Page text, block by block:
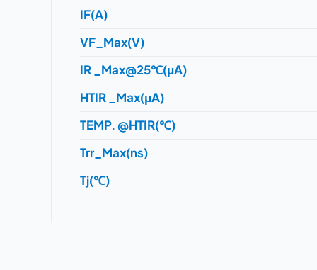
IF(A)
VF_Max(V)
IR _Max@25℃(μA)
HTIR _Max(μA)
TEMP. @HTIR(℃)
Trr_Max(ns)
Tj(℃)